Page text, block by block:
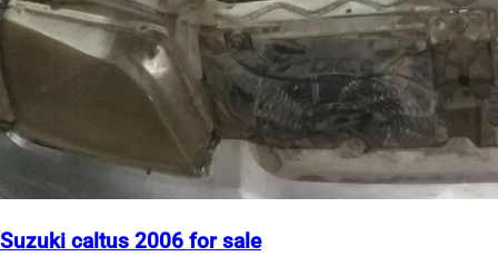
Suzuki caltus 2006 for sale